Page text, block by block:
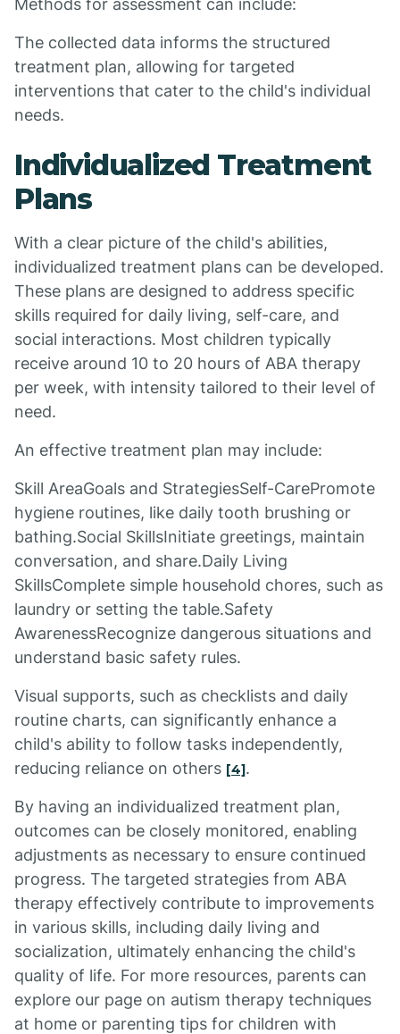
Methods for assessment can include:
The collected data informs the structured
treatment plan, allowing for targeted
interventions that cater to the child's individual
needs.
Individualized Treatment
Plans
With a clear picture of the child's abilities,
individualized treatment plans can be developed.
These plans are designed to address specific
skills required for daily living, self-care, and
social interactions. Most children typically
receive around 10 to 20 hours of ABA therapy
per week, with intensity tailored to their level of
need.
An effective treatment plan may include:
Skill AreaGoals and StrategiesSelf-CarePromote
hygiene routines, like daily tooth brushing or
bathing.Social SkillsInitiate greetings, maintain
conversation, and share.Daily Living
SkillsComplete simple household chores, such as
laundry or setting the table.Safety
AwarenessRecognize dangerous situations and
understand basic safety rules.
Visual supports, such as checklists and daily
routine charts, can significantly enhance a
child's ability to follow tasks independently,
reducing reliance on others [4].
By having an individualized treatment plan,
outcomes can be closely monitored, enabling
adjustments as necessary to ensure continued
progress. The targeted strategies from ABA
therapy effectively contribute to improvements
in various skills, including daily living and
socialization, ultimately enhancing the child's
quality of life. For more resources, parents can
explore our page on autism therapy techniques
at home or parenting tips for children with